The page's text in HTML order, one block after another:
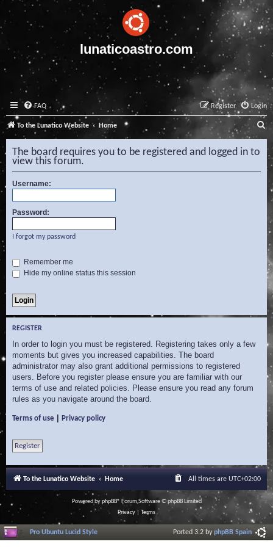
lunaticoastro.com
FAQ Login
Register
To the Lunatico Website Home S
e
a
r
The board requires you to be registered and logged in to
view this forum.
Username:
Password:
I forgot my password
Remember me
Hide my online status this session
REGISTER
In order to login you must be registered. Registering takes only a few
moments but gives you increased capabilities. The board
administrator may also grant additional permissions to registered
users. Before you register please ensure you are familiar with our
terms of use and related policies. Please ensure you read any forum
rules as you navigate around the board.
Terms of use Privacy policy
Register
To the Lunatico Website Home All times are UTC+02:00
Powered byphpBB® Forum Software © phpBB Limited
Privacy
Terms
Pro Ubuntu Lucid Style Ported 3.2 byphpBB Spain